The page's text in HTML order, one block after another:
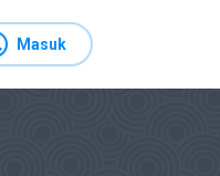
Masuk